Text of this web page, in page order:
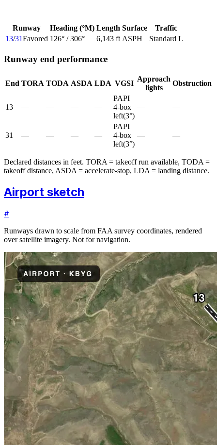
Runway Heading (°M) Length Surface
Traffic
13/31Favored 126° / 306° 6,143 ft ASPH Standard L
Runway end performance
End TORA TODA ASDA LDA VGSI
Approach
lights
Obstruction
13 — — — —
PAPI
4-box
left(3°)
— —
31 — — — —
PAPI
4-box
left(3°)
— —
Declared distances in feet. TORA = takeoff run available, TODA =
takeoff distance, ASDA = accelerate-stop, LDA = landing distance.
Airport sketch
#
Runways drawn to scale from FAA survey coordinates, rendered
over satellite imagery. Not for navigation.